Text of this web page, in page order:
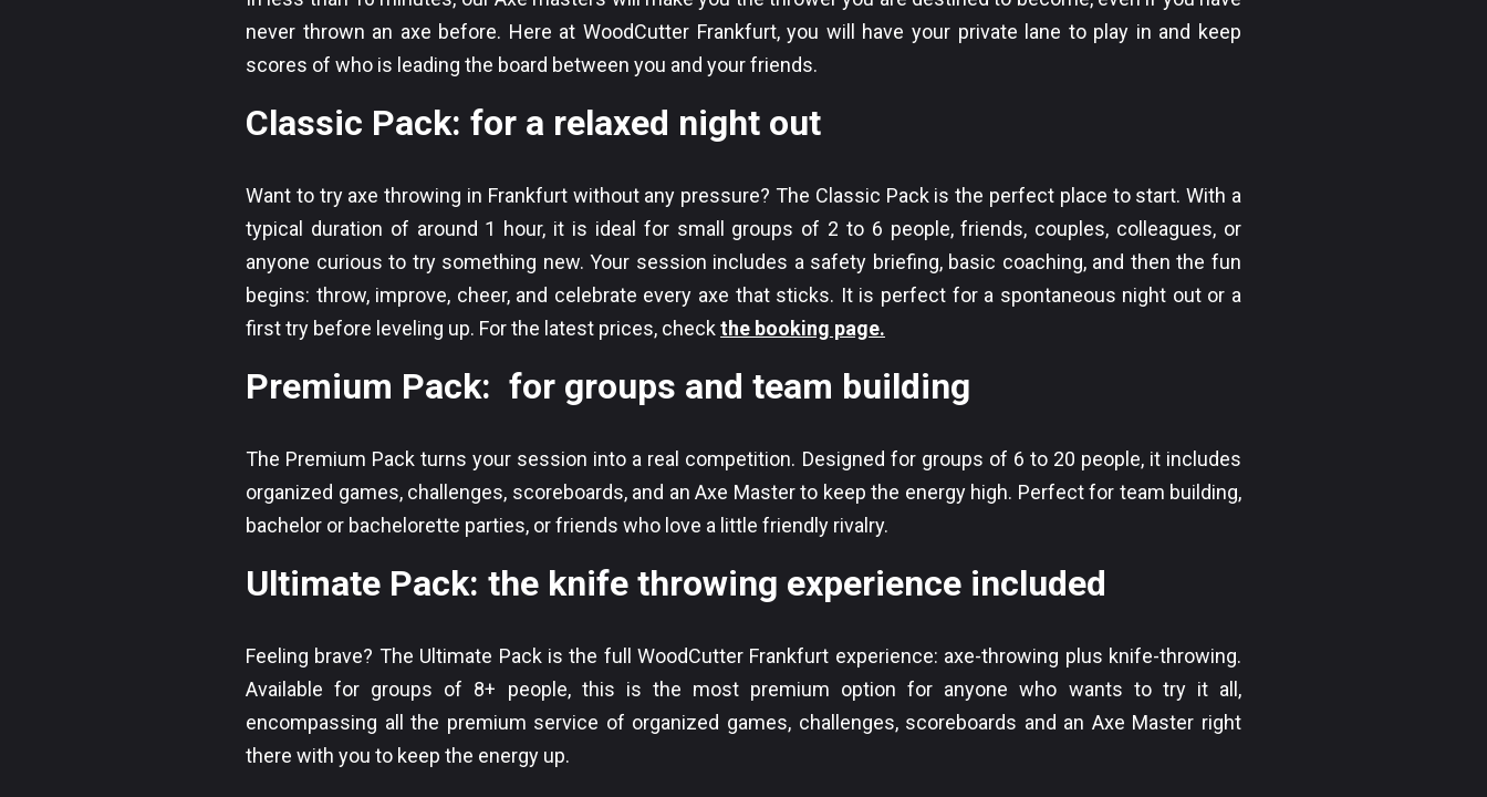
never thrown an axe before. Here at WoodCutter Frankfurt, you will have your private lane to play in and keep
scores of who is leading the board between you and your friends.
Classic Pack: for a relaxed night out
Want to try axe throwing in Frankfurt without any pressure? The Classic Pack is the perfect place to start. With a
typical duration of around 1 hour, it is ideal for small groups of 2 to 6 people, friends, couples, colleagues, or
anyone curious to try something new. Your session includes a safety briefing, basic coaching, and then the fun
begins: throw, improve, cheer, and celebrate every axe that sticks. It is perfect for a spontaneous night out or a
first try before leveling up. For the latest prices, checkthe booking page.
Premium Pack: for groups and team building
The Premium Pack turns your session into a real competition. Designed for groups of 6 to 20 people, it includes
organized games, challenges, scoreboards, and an Axe Master to keep the energy high. Perfect for team building,
bachelor or bachelorette parties, or friends who love a little friendly rivalry.
Ultimate Pack: the knife throwing experience included
Feeling brave? The Ultimate Pack is the full WoodCutter Frankfurt experience: axe-throwing plus knife-throwing.
Available for groups of 8+ people, this is the most premium option for anyone who wants to try it all,
encompassing all the premium service of organized games, challenges, scoreboards and an Axe Master right
there with you to keep the energy up.